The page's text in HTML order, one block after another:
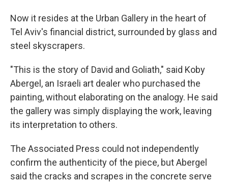
Now it resides at the Urban Gallery in the heart of
Tel Aviv's financial district, surrounded by glass and
steel skyscrapers.
"This is the story of David and Goliath," said Koby
Abergel, an Israeli art dealer who purchased the
painting, without elaborating on the analogy. He said
the gallery was simply displaying the work, leaving
its interpretation to others.
The Associated Press could not independently
confirm the authenticity of the piece, but Abergel
said the cracks and scrapes in the concrete serve